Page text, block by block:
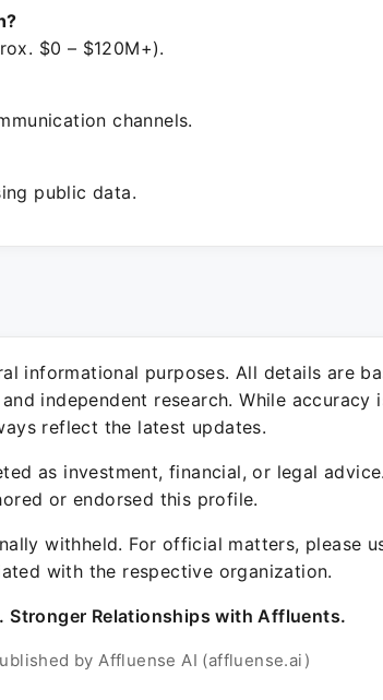
$0 – $120M+).
channels.
public data.
informational purposes. All details are
independent research. While accuracy
reflect the latest updates.
as investment, financial, or legal
or endorsed this profile.
withheld. For official matters, please
with the respective organization.
Stronger Relationships with Affluents.
by Affluense AI (affluense.ai)